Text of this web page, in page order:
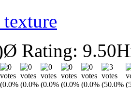
Ø Rating: 9.50